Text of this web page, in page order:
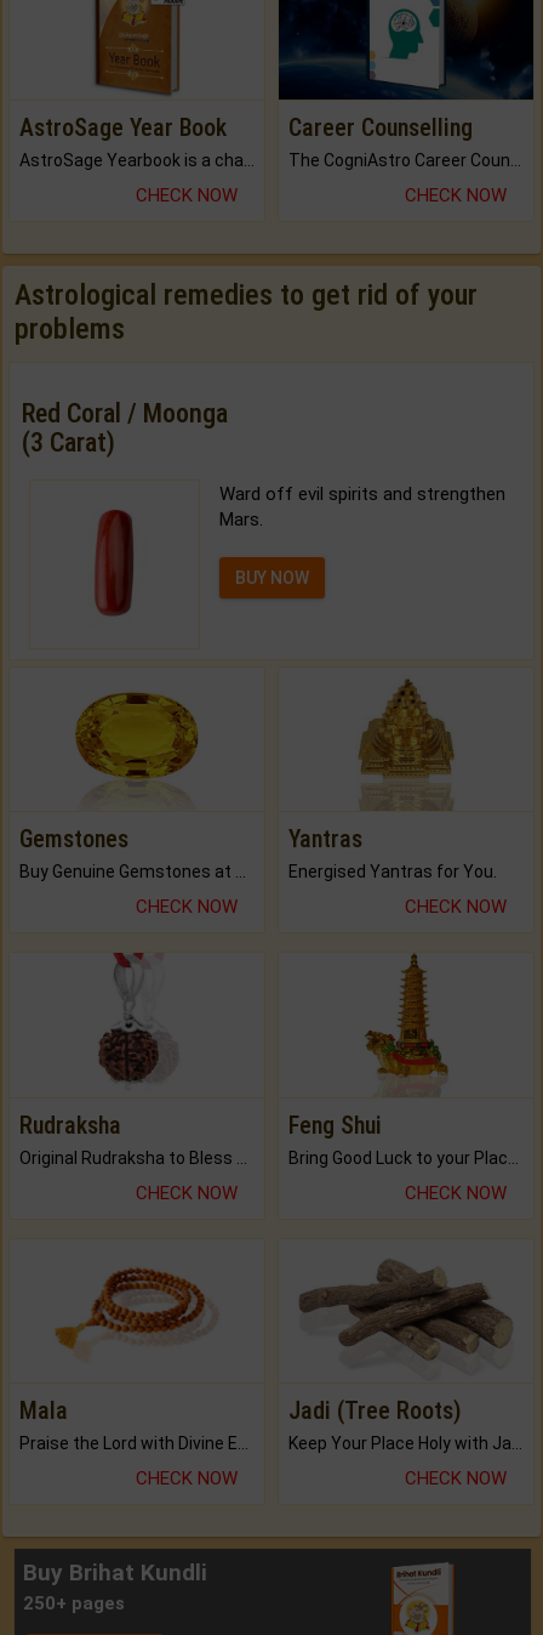
AstroSage Year Book
AstroSage Yearbook is a channel to fulfill your dreams and destiny.
CHECK NOW
Career Counselling
The CogniAstro Career Counselling Report is the most comprehensive report available on this topic.
CHECK NOW
Astrological remedies to get rid of your
problems
Red Coral / Moonga
(3 Carat)
Ward off evil spirits and strengthen
Mars.
BUY NOW
Gemstones
Buy Genuine Gemstones at Best Prices.
CHECK NOW
Yantras
Energised Yantras for You.
CHECK NOW
Rudraksha
CHECK NOW
Feng Shui
CHECK NOW
Mala
CHECK NOW
Jadi (Tree Roots)
CHECK NOW
Buy Brihat Kundli
250+ pages